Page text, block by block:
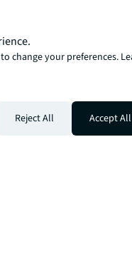
change your preferences.
Reject All Accept All